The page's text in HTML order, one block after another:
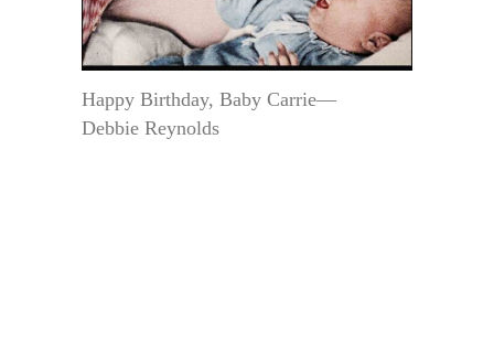
Happy Birthday, Baby Carrie—
Debbie Reynolds